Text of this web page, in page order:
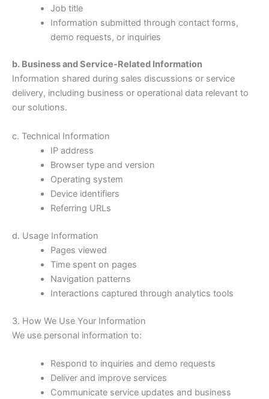
Job title
Information submitted through contact forms,
demo requests, or inquiries
b. Business and Service-Related Information
Information shared during sales discussions or service
delivery, including business or operational data relevant to
our solutions.
c. Technical Information
IP address
Browser type and version
Operating system
Device identifiers
Referring URLs
d. Usage Information
Pages viewed
Time spent on pages
Navigation patterns
Interactions captured through analytics tools
3. How We Use Your Information
We use personal information to:
Respond to inquiries and demo requests
Deliver and improve services
Communicate service updates and business